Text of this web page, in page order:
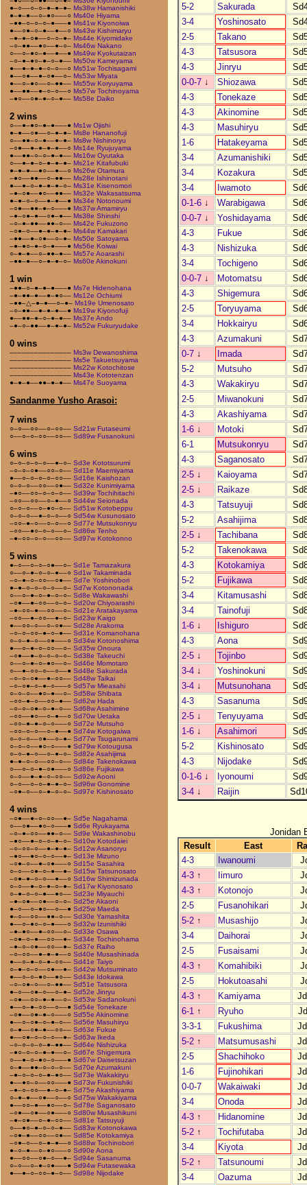
●–○––○–○–●–●–●– Ms38w Hamanishiki
●–●–●––○–●○–––○ Ms40e Hiyama
–●●–○–○–○–●–––● Ms41w Kiyonoiwa
●––○●–○–●––●––○ Ms43w Kishimaryu
–●–●–○●––○–○–●– Ms44e Kiyomidake
–○–●●––●○––●–○– Ms46w Nakano
○––○–●○–●––●––● Ms49w Kyokutaizan
–○–●–●○–●–○–●–– Ms50w Kameyama
●––●–●–●–○–○––○ Ms51w Tochisagami
●––○●––●–○●––○– Ms53w Miyata
●––○–●○––○–●●–– Ms55w Koryuyama
●––●●––●–○–○––○ Ms57w Tochinoyama
–●○––○●–●–○–●–– Ms58e Daiko
2 wins
○––●–●○–●–●–––● Ms1w Ojishi
●–●––○●––○–●–●– Ms8e Hananofuji
○––●●–○–●––●–●– Ms8w Nishinoryu
–○●––●–●–●–●––○ Ms14e Ryujuyama
●––●●–○–○–●–●–– Ms16w Oyutaka
○––●–●–○–●–●–●– Ms21e Kitafubuki
●–●–●––●○––●––○ Ms26w Otamura
–●○––●●––○–●●–– Ms28e Ishinotani
●––●–○–●–●–●–○– Ms31e Kisenomori
–●–○●––●○––●●–– Ms32e Wakasatsuma
●–●–○–○––●–●––● Ms34e Notonoumi
–○●––●●–●–○–––● Ms37w Amamiryu
–●–○●–●––○●–●–– Ms38e Shinshi
–○–●–●●––●●–○–– Ms42e Fukuzono
–○●–○––●–●–●–●– Ms44w Kamakari
–●●––●–○●––○–●– Ms50e Satoyama
–●–●○–●–○–●–––● Ms56e Koiwai
○–●–●––○–●●–●–– Ms57e Aoarashi
–●●–●––○–●–●–○– Ms60e Akinokuni
1 win
–●●–○–●–●–●–––● Ms7e Hidenohana
–●–●●–●––●–●○–– Ms12e Ochiumi
–●●–△–●–●––○–●– Ms19e Umenosato
–○–●●––●–●–●––● Ms19w Kiyonofuji
●––●●–●–○–●–●–– Ms37e Ando
–●–○–●●––●–●–●– Ms52w Fukuryudake
0 wins
––––––––––––––– Ms3w Dewanoshima
––––––––––––––– Ms5e Takuetsuyama
––––––––––––––– Ms22w Kotochitose
––––––––––––––– Ms43e Kototenzan
●–●–●––●●–●–●–– Ms47e Suoyama
Sandanme Yusho Arasoi:
7 wins
○–○––○○––○–○○–– Sd21w Futaseumi
○––○–○–○○––○○–– Sd89w Fusanokuni
6 wins
○–○–○–○–○––●–○– Sd3e Kototsurumi
–○–○–○●––○○–○–– Sd11e Maemiyama
●––○–○–○–○–○○–– Sd16e Kaishozan
○–○–○––○○––○●–– Sd32e Kunimiyama
–●○––○○–○–○–○–– Sd39w Tochihitachi
–○○––○○––○–●––○ Sd44w Seionada
○–○–○––○–●○–○–– Sd51w Kotobeppu
○–○–○––●–○–○––○ Sd54w Kusunosato
–○○–●–○––○–○––○ Sd77e Mutsukonryu
–○○––●○–○–○––○– Sd86w Tenho
–●–○○–○–○––○○–– Sd97w Kotokonno
5 wins
●–○––○–○–○●––○– Sd1e Tamazakura
○––○–●–○–○–●––○ Sd1w Takaminada
–○–●–○–○○––○●–– Sd7e Yoshinobori
●–●–○–○–○–○––○– Sd7w Kotononada
○––○–●–○–●–○–○– Sd8e Wakawashi
–○●––●–○○––○–○– Sd20w Chiyoarashi
–●–○○–●––○○––○– Sd21e Aratakayama
–○○––●–○○––●–○– Sd23w Kaigo
●––○○–○––○–○●–– Sd28e Arakoma
–○–○–○○–●–○–●–– Sd31e Komanohana
○–○–●–○––○●–––○ Sd34w Kotonoshima
●––○–●–○–○○––○– Sd35w Onoura
–○●––●–○–○–○–○– Sd38e Takeuchi
○––○–●–○–●○––○– Sd46e Momotaro
○––●–○○–○––○––● Sd48e Sakurada
–○–○–○●––●–○○–– Sd48w Taikai
–○–○●–○–●–○–––○ Sd57w Mieasahi
○–○–○––●○–●––○– Sd58w Shibata
–○○–●–○––○○–●–– Sd62w Hada
–○–○–○●–○–●–○–– Sd68w Asahimine
–○○––●○––○–●––○ Sd70w Uetaka
–○○–●–●–○–○–––○ Sd72e Mutsuho
–○○–○–○––○–●––● Sd74w Kotogaiwa
○–○–○––○●––○–●– Sd77w Tsugarunami
○–○–○––●○–○–––● Sd79w Kotougusa
○–○–●–○––○–●–○– Sd82e Asahijima
●–●–○–○––○○–○–– Sd84e Takenokawa
○––○–○–●–○●–––○ Sd86e Fujikawa
○–○––●–●–○–○○–– Sd92w Aooni
○–○––○–○–●–●–○– Sd96w Gonomine
–○●–○––○–●–○–○– Sd97e Kishinosato
4 wins
–○●––●–○–○○––●– Sd5e Nagahama
○––○●––●○–○–––● Sd6e Ryukayama
–○–●–○○––●●–○–– Sd9e Wakashinobu
–●○––●–○–○–●–○– Sd10w Kotodaiei
–○–○○–○––●–●–●– Sd12w Asanoryu
–●○––●○–○–○––●– Sd13e Mizuno
–○●–○––●–○●–––○ Sd15e Sasahira
○–○––○●–○–●––●– Sd15w Tatsunosato
–○●–●–○–○––●––○ Sd16w Shimizunada
○–○––●–○–●–○–●– Sd17w Kiyonosato
○–●–○–○–●––●○–– Sd23e Miyauchi
–●–○●––○●––○–○– Sd25e Akaoni
●–○––○–●○––○––● Sd25w Maeda
●–○––○○––●●–○–– Sd30e Yamashita
●––○–●○–○–●–––○ Sd32w Izunishiki
–●–●○––●–○○––○– Sd33e Osawa
–○●–○–●––○○––●– Sd34e Tochinohama
–●–○–○●––○○––●– Sd37e Raiho
–○–○○––●–●–●––○ Sd40e Musashinada
●––○–●–○–●–○○–– Sd41e Taiyo
○–●–○–○––○●––●– Sd42w Mutsuminato
●––○–○–●○––●○–– Sd43e Idokawa
–○–○●–○––○–●●–– Sd51e Tatsusora
●–○––○●–○––○–●– Sd52e Jinryu
–○●––○○–●–●––○– Sd53w Sadanokuni
●––○–●–○○––○––● Sd54e Tonekaze
–○●––○●–●–○–––○ Sd55e Akinomine
●––○–○●–○–●–○–– Sd56e Masuhiryu
○–●––○●–●––○○–– Sd63e Fukue
●––○●–○–○–○––●– Sd63w Ikeda
–○–○–○–○–●–●●–– Sd64e Nishizuka
–●○–○–○–●–●––○– Sd67e Shigemura
○––●–○–●○–○–––● Sd67w Daisetsuzan
○–●––●●–○–○–○–– Sd70e Azumakuni
–●–○–○–○–●–●○–– Sd73e Wakakiryu
●––●○–○––○○–––● Sd73w Fukunishiki
–●–○–○○––●–○–●– Sd75e Akashiyama
○–●–●––○●––○––○ Sd75w Wakakiyama
●––○○–●––●○––○– Sd78e Saganosato
–○●––○●––○●–––○ Sd80w Musashikuni
–●–○●––○–●–○○–– Sd81e Tatsuyuji
○––●○–●–○–○–●–– Sd83w Kotonokawa
–○●–●––○○––○●–– Sd85e Kotokamiya
–○●–○––○–●–●––○ Sd88w Tochinobori
●–○–●––○–●○–––○ Sd90e Aona
●––○○––○●–○––●– Sd94e Sasanuma
○–○––○–●–○●–––● Sd94w Futasewaka
●––●–○–○○–●–○–– Sd98e Nijodake
5-2 Sakurada
3-4
Yoshinosato
2-5
Takano
4-3
Tatsusora
4-3
Jinryu
0-0-7 ↓ Shiozawa
4-3
Tonekaze
4-3
Akinomine
4-3
Masuhiryu
1-6
Hatakeyama
3-4
Azumanishiki
3-4
Kozakura
3-4
Iwamoto
0-1-6 ↓ Warabigawa
0-0-7 ↓ Yoshidayama
4-3
Fukue
4-3
Nishizuka
3-4
Tochigeno
0-0-7 ↓ Motomatsu
4-3
Shigemura
2-5
Toryuyama
3-4
Hokkairyu
4-3
Azumakuni
0-7 ↓ Imada
5-2
Mutsuho
4-3
Wakakiryu
2-5
Miwanokuni
4-3
Akashiyama
1-6 ↓ Motoki
6-1
Mutsukonryu
4-3
Saganosato
2-5 ↓ Kaioyama
2-5 ↓ Raikaze
4-3
Tatsuyuji
5-2
Asahijima
2-5 ↓ Tachibana
5-2
Takenokawa
4-3
Kotokamiya
5-2
Fujikawa
3-4
Kitamusashi
3-4
Tainofuji
1-6 ↓ Ishiguro
4-3
Aona
2-5 ↓ Tojinbo
3-4 ↓ Yoshinokuni
3-4 ↓ Mutsunohana
4-3
Sasanuma
2-5 ↓ Tenyuyama
1-6 ↓ Asahimori
5-2
Kishinosato
4-3
Nijodake
0-1-6 ↓ Iyonoumi
3-4 ↓ Raijin
Jonidan
Result
East
4-3
Iwanoumi
4-3 ↑ Iimuro
4-3 ↑ Kotonojo
2-5
Fusanohikari
5-2 ↑ Musashijo
3-4
Daihorai
2-5
Fusaisami
4-3 ↑ Komahibiki
2-5
Hokutoasahi
4-3 ↑ Kamiyama
6-1 ↑ Ryuho
3-3-1
Fukushima
5-2 ↑ Matsumusashi
2-5
Shachihoko
1-6
Fujinohikari
0-0-7
Wakaiwaki
3-4
Onoda
4-3 ↑ Hidanomine
5-2 ↑ Tochifutaba
3-4
Kiyota
5-2 ↑ Tatsunoumi
3-4
Oazuma